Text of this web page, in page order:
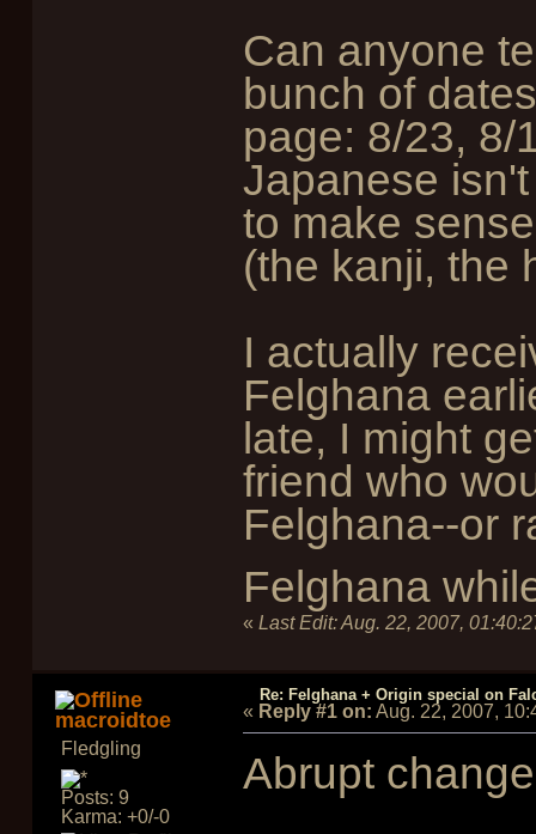
Can anyone
bunch of
page: 8/23, 8/
Japanese
to make
(the kanji, the
I actually
Felghana
late, I might
friend who
Felghana--or
Felghana
« Last Edit:Aug. 22, 2007,
macroidtoe
Fledgling
Posts: 9
Karma: +0/-0
Re: Felghana + Origin special on
« Reply #1 on: Aug. 22, 2007,
Abrupt